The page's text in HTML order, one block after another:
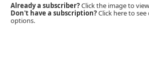
Already a subscriber?Click the image to
Don't have a subscription?Click here to
options.